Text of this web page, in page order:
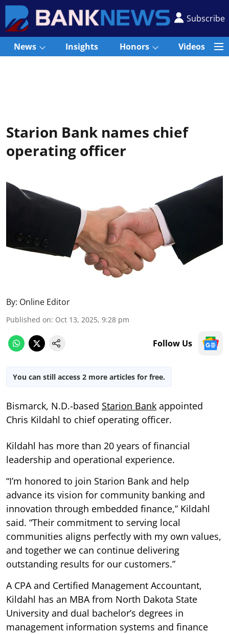
Subscribe
News Insights Honors Videos
Starion Bank names chief
operating officer
By: Online Editor
Published on: Oct 13, 2025, 9:28 pm
Follow Us
You can still access 2 more articles for free.
Bismarck, N.D.-based Starion Bank appointed
Chris Kildahl to chief operating officer.
Kildahl has more than 20 years of financial
leadership and operational experience.
“I’m honored to join Starion Bank and help
advance its vision for community banking and
innovation through embedded finance,” Kildahl
said. “Their commitment to serving local
communities aligns perfectly with my own values,
and together we can continue delivering
outstanding results for our customers.”
A CPA and Certified Management Accountant,
Kildahl has an MBA from North Dakota State
University and dual bachelor’s degrees in
management information systems and finance